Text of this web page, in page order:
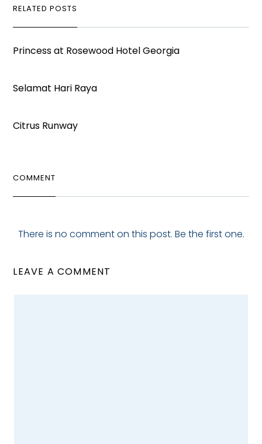
RELATED POSTS
Princess at Rosewood Hotel Georgia
Selamat Hari Raya
Citrus Runway
COMMENT
There is no comment on this post. Be the first one.
LEAVE A COMMENT